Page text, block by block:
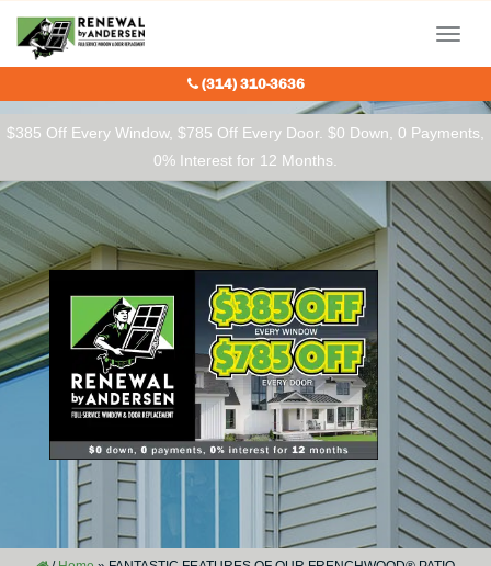
$385 Off Every Window, $785 Off Every Door. $0 Down, 0 Payments,
0% Interest for 12 Months.
Menu
(314) 310-3636